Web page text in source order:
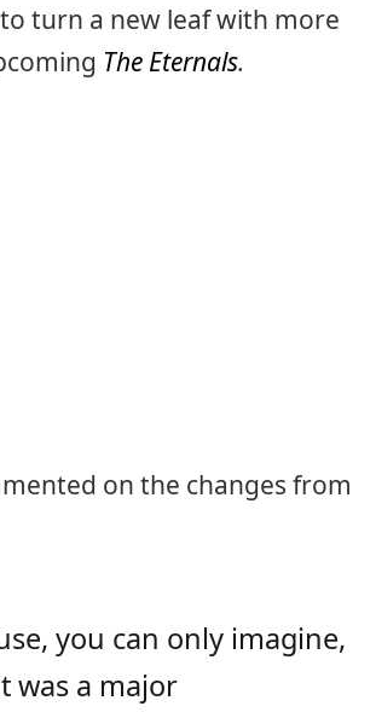
turn a new leaf with more
The Eternals.
on the changes from
you can only imagine,
was a major